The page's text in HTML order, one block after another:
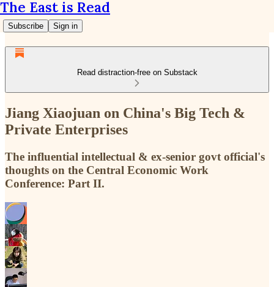
The East is Read
Subscribe Sign in
Read distraction-free on Substack
Jiang Xiaojuan on China's Big Tech &
Private Enterprises
The influential intellectual & ex-senior govt official's
thoughts on the Central Economic Work
Conference: Part II.